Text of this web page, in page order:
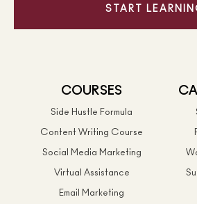
START
COURSES
Side Hustle Formula
Content Writing Course
Social Media Marketing
Virtual Assistance
Email Marketing